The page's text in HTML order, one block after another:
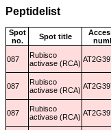
Peptidelist
Spot
no.
Spot title
087
Rubisco
activase (RCA)
087
Rubisco
activase (RCA)
087
Rubisco
activase (RCA)